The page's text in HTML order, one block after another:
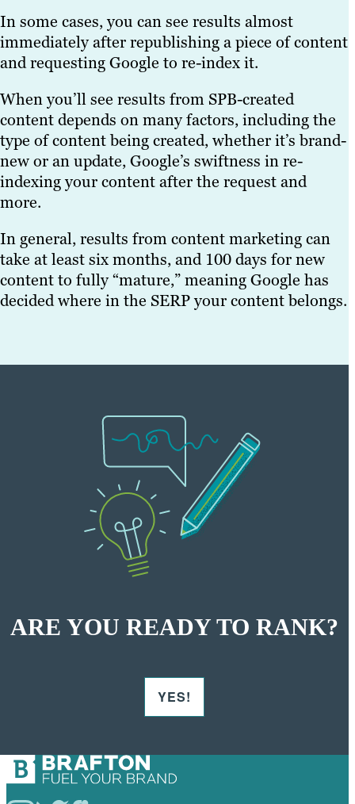
In some cases, you can see results almost
immediately after republishing a piece of content
and requesting Google to re-index it.
When you’ll see results from SPB-created
content depends on many factors, including the
type of content being created, whether it’s brand-
new or an update, Google’s swiftness in re-
indexing your content after the request and
more.
In general, results from content marketing can
take at least six months, and 100 days for new
content to fully “mature,” meaning Google has
decided where in the SERP your content belongs.
ARE YOU READY TO RANK?
YES!